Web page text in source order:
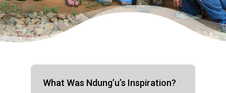
What Was Ndung’u’s Inspiration?